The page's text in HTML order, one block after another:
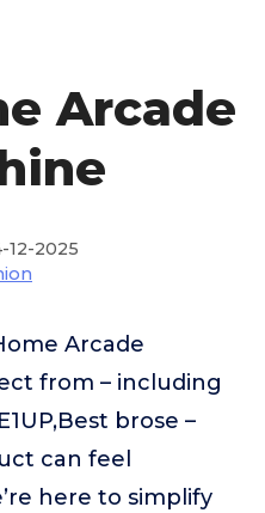
Arcade
12-2025
Arcade
from – including
brose –
can feel
here to simplify